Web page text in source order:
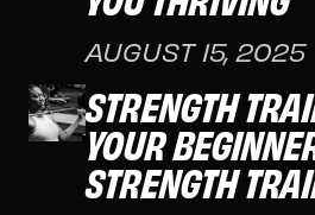
AUGUST 15, 2025
STRENGTH
YOUR
STRENGTH